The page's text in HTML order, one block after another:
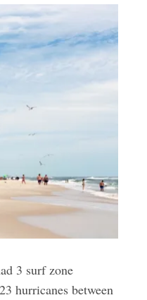
3 surf zone
hurricanes between